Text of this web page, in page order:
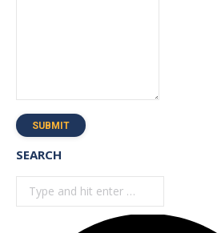
SUBMIT
SEARCH
Search: